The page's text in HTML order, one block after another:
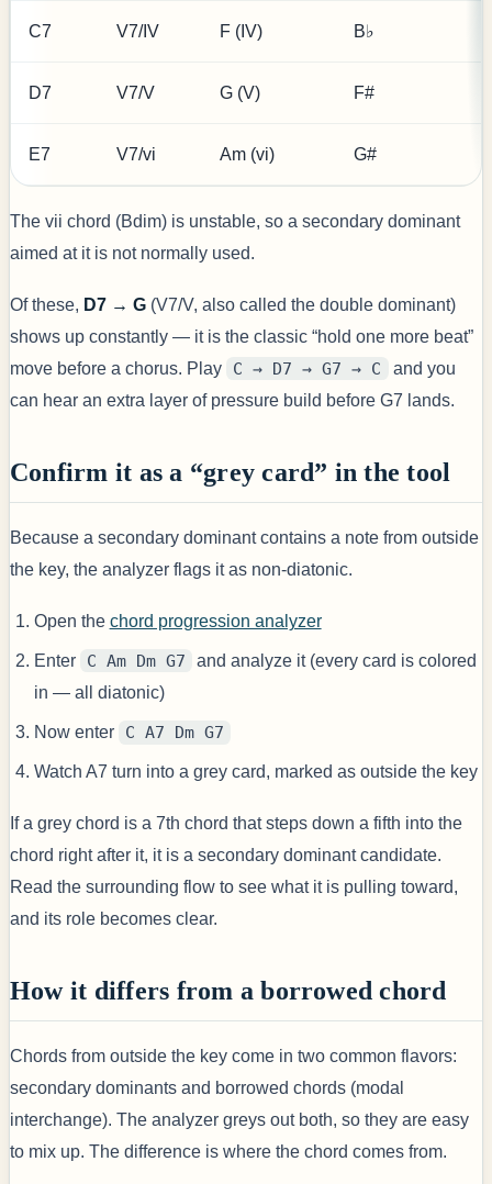
C7 V7/IV F (IV) B♭
D7 V7/V G (V) F#
E7 V7/vi Am (vi) G#
The vii chord (Bdim) is unstable, so a secondary dominant
aimed at it is not normally used.
Of these, D7 → G (V7/V, also called the double dominant)
shows up constantly — it is the classic “hold one more beat”
move before a chorus. Play
C → D7 → G7 → C
and you
can hear an extra layer of pressure build before G7 lands.
Confirm it as a “grey card” in the tool
Because a secondary dominant contains a note from outside
the key, the analyzer flags it as non-diatonic.
Open the chord progression analyzer
Enter C Am Dm G7
and analyze it (every card is colored
in — all diatonic)
Now enter C A7 Dm G7
Watch A7 turn into a grey card, marked as outside the key
If a grey chord is a 7th chord that steps down a fifth into the
chord right after it, it is a secondary dominant candidate.
Read the surrounding flow to see what it is pulling toward,
and its role becomes clear.
How it differs from a borrowed chord
Chords from outside the key come in two common flavors:
secondary dominants and borrowed chords (modal
interchange). The analyzer greys out both, so they are easy
to mix up. The difference is where the chord comes from.